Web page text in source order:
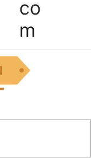
co
m